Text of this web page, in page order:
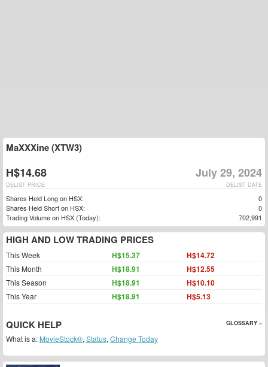
MaXXXine (XTW3)
H$14.68 July 29, 2024
DELIST DATE
DELIST PRICE
Shares Held Long on HSX:
0
Shares Held Short on HSX:
0
Trading Volume on HSX (Today):
702,991
HIGH AND LOW TRADING PRICES
This Week H$15.37 H$14.72
This Month H$18.91 H$12.55
This Season H$18.91 H$10.10
This Year H$18.91 H$5.13
QUICK HELP GLOSSARY »
What is a: MovieStock®, Status, Change Today